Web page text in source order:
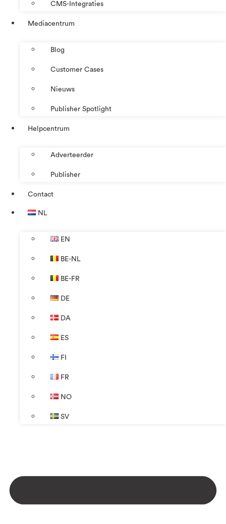
CMS-Integraties
Mediacentrum
Blog
Customer Cases
Nieuws
Publisher Spotlight
Helpcentrum
Adverteerder
Publisher
Contact
NL
EN
BE-NL
BE-FR
DE
DA
ES
FI
FR
NO
SV